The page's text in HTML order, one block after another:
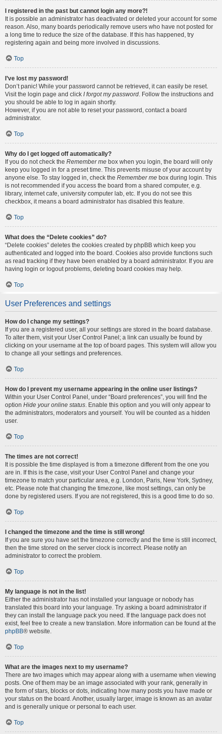
I registered in the past but cannot login any more?!
It is possible an administrator has deactivated or deleted your account for some
reason. Also, many boards periodically remove users who have not posted for
a long time to reduce the size of the database. If this has happened, try
registering again and being more involved in discussions.
Top
I’ve lost my password!
Don’t panic! While your password cannot be retrieved, it can easily be reset.
Visit the login page and click I forgot my password . Follow the instructions and
you should be able to log in again shortly.
However, if you are not able to reset your password, contact a board
administrator.
Top
Why do I get logged off automatically?
If you do not check the Remember me box when you login, the board will only
keep you logged in for a preset time. This prevents misuse of your account by
anyone else. To stay logged in, check the Remember me box during login. This
is not recommended if you access the board from a shared computer, e.g.
library, internet cafe, university computer lab, etc. If you do not see this
checkbox, it means a board administrator has disabled this feature.
Top
What does the “Delete cookies” do?
“Delete cookies” deletes the cookies created by phpBB which keep you
authenticated and logged into the board. Cookies also provide functions such
as read tracking if they have been enabled by a board administrator. If you are
having login or logout problems, deleting board cookies may help.
Top
User Preferences and settings
How do I change my settings?
If you are a registered user, all your settings are stored in the board database.
To alter them, visit your User Control Panel; a link can usually be found by
clicking on your username at the top of board pages. This system will allow you
to change all your settings and preferences.
Top
How do I prevent my username appearing in the online user listings?
Within your User Control Panel, under “Board preferences”, you will find the
option Hide your online status . Enable this option and you will only appear to
the administrators, moderators and yourself. You will be counted as a hidden
user.
Top
The times are not correct!
It is possible the time displayed is from a timezone different from the one you
are in. If this is the case, visit your User Control Panel and change your
timezone to match your particular area, e.g. London, Paris, New York, Sydney,
etc. Please note that changing the timezone, like most settings, can only be
done by registered users. If you are not registered, this is a good time to do so.
Top
I changed the timezone and the time is still wrong!
If you are sure you have set the timezone correctly and the time is still incorrect,
then the time stored on the server clock is incorrect. Please notify an
administrator to correct the problem.
Top
My language is not in the list!
Either the administrator has not installed your language or nobody has
translated this board into your language. Try asking a board administrator if
they can install the language pack you need. If the language pack does not
exist, feel free to create a new translation. More information can be found at the
phpBB® website.
Top
What are the images next to my username?
There are two images which may appear along with a username when viewing
posts. One of them may be an image associated with your rank, generally in
the form of stars, blocks or dots, indicating how many posts you have made or
your status on the board. Another, usually larger, image is known as an avatar
and is generally unique or personal to each user.
Top